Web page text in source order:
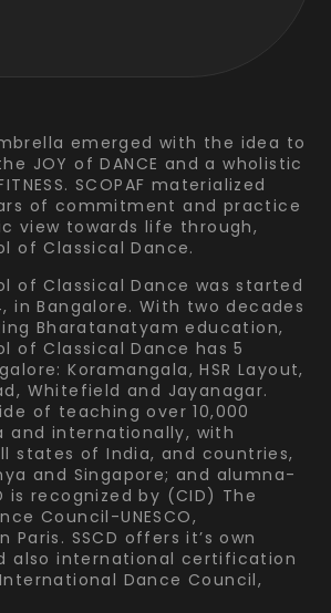
emerged with the idea to
JOY of DANCE and a wholistic
SCOPAF materialized
of commitment and practice
view towards life through,
of Classical Dance.
of Classical Dance was started
in Bangalore. With two decades
Bharatanatyam education,
of Classical Dance has 5
Koramangala, HSR Layout,
Whitefield and Jayanagar.
of teaching over 10,000
and internationally, with
states of India, and countries,
and Singapore; and alumna-
is recognized by (CID) The
Council-UNESCO,
Paris. SSCD offers it’s own
also international certification
Dance Council,